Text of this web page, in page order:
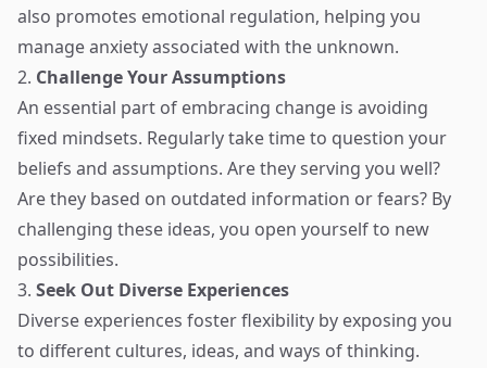
also promotes emotional regulation, helping you
manage anxiety associated with the unknown.
2. Challenge Your Assumptions
An essential part of embracing change is avoiding
fixed mindsets. Regularly take time to question your
beliefs and assumptions. Are they serving you well?
Are they based on outdated information or fears? By
challenging these ideas, you open yourself to new
possibilities.
3. Seek Out Diverse Experiences
Diverse experiences foster flexibility by exposing you
to different cultures, ideas, and ways of thinking.